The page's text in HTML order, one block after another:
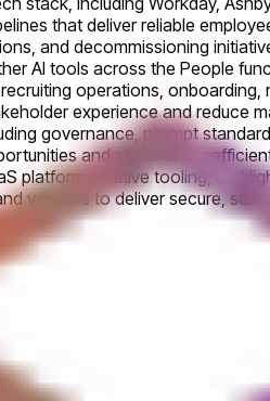
that deliver reliable
and decommissioning
AI tools across the People
operations,
experience and reduce
governance, prompt
and streamline
platforms, native tooling, and
vendors to deliver secure,